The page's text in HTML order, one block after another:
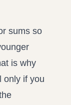
sums so
is why
only if you